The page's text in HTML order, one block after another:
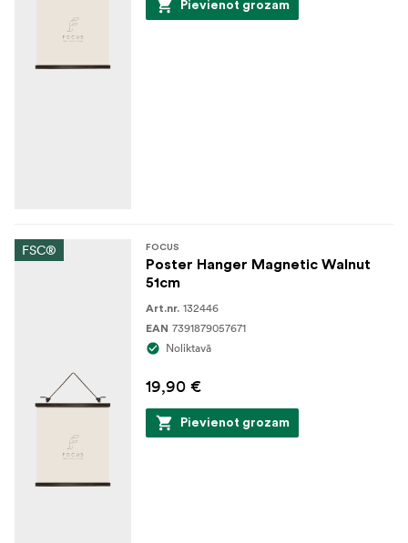
Pievienot grozam
FSC® FOCUS
Poster Hanger Magnetic Walnut
51cm
Art.nr. 132446
EAN 7391879057671
Noliktavā
19,90 €
Pievienot grozam